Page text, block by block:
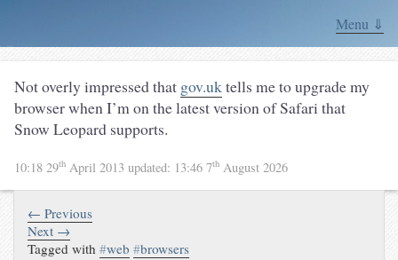
Menu ⇓
Not overly impressed that gov.uktells me to upgrade my
browser when I’m on the latest version of Safari that
Snow Leopard supports.
10:18 29th April 2013 updated: 13:46 7th August 2026
← Previous
Next →
Tagged with#web #browsers